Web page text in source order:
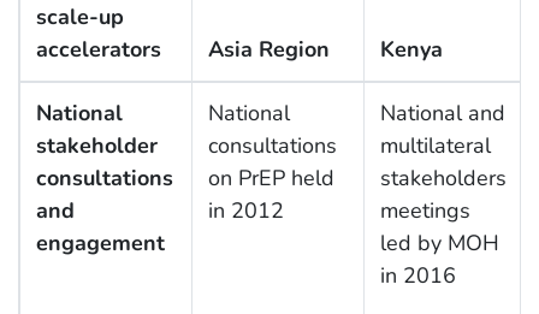
scale-up
accelerators
Asia Region Kenya
National
stakeholder
consultations
and
engagement
National
consultations
on PrEP held
in 2012
National and
multilateral
stakeholders
meetings
led by MOH
in 2016